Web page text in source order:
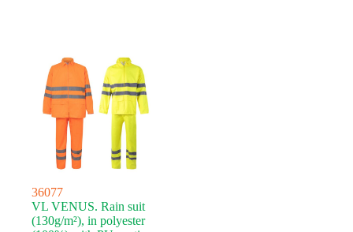
36077
VL VENUS. Rain suit
(130g/m²), in polyester